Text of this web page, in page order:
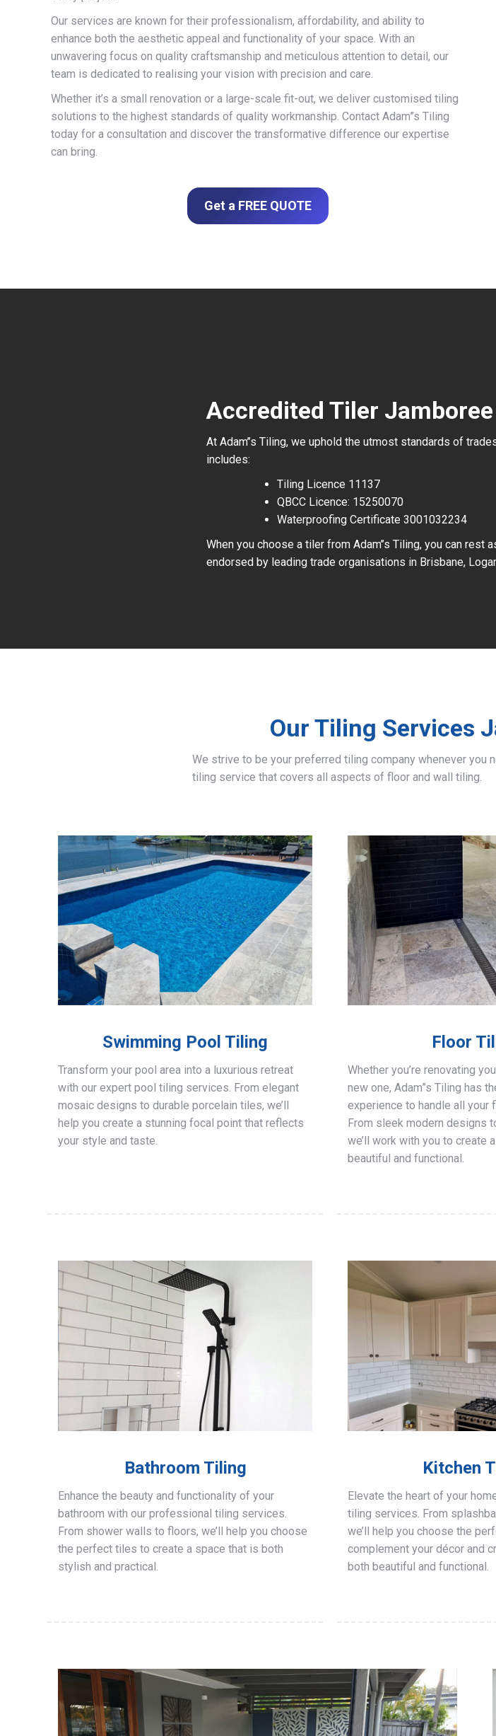
Our services are known for their professionalism, affordability, and ability to
enhance both the aesthetic appeal and functionality of your space. With an
unwavering focus on quality craftsmanship and meticulous attention to detail, our
team is dedicated to realising your vision with precision and care.
Whether it’s a small renovation or a large-scale fit-out, we deliver customised tiling
solutions to the highest standards of quality workmanship. Contact Adam”s Tiling
today for a consultation and discover the transformative difference our expertise
can bring.
Get a FREE QUOTE
Accredited Tiler
At Adam’’s Tiling, we uphold the utmost standards of
includes:
Tiling Licence 11137
QBCC Licence: 15250070
Waterproofing Certificate 3001032234
When you choose a tiler from Adam’’s Tiling, you can
endorsed by leading trade organisations in Brisbane,
Our Tiling Services
We strive to be your preferred tiling company whenever you
tiling service that covers all aspects of floor and wall tiling.
Swimming Pool Tiling
Transform your pool area into a luxurious retreat
with our expert pool tiling services. From elegant
mosaic designs to durable porcelain tiles, we’ll
help you create a stunning focal point that reflects
your style and taste.
Floor
Whether you’re renovating
new one, Adam”s Tiling has
experience to handle all your
From sleek modern designs
we’ll work with you to create
beautiful and functional.
Bathroom Tiling
Enhance the beauty and functionality of your
bathroom with our professional tiling services.
From shower walls to floors, we’ll help you choose
the perfect tiles to create a space that is both
stylish and practical.
Kitchen
Elevate the heart of your
tiling services. From
we’ll help you choose the
complement your décor and
both beautiful and functional.